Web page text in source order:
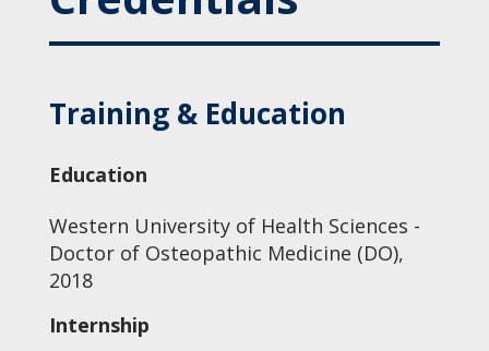
Training & Education
Education
Western University of Health Sciences -
Doctor of Osteopathic Medicine (DO),
2018
Internship